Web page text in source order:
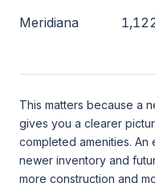
Meridiana
This matters because a
gives you a clearer
completed amenities. An
newer inventory and
more construction and